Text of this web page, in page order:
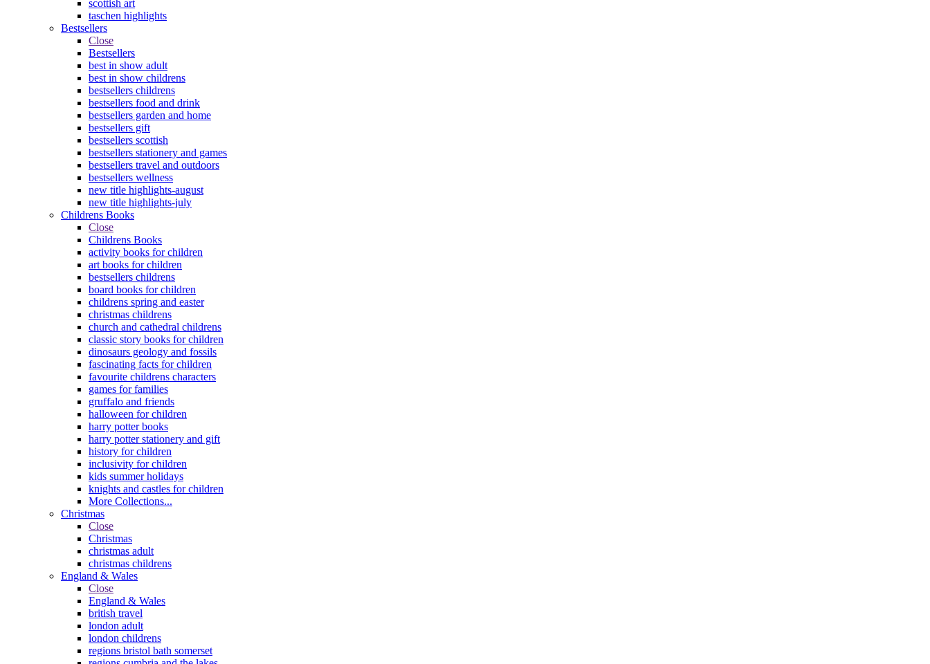
scottish art
taschen highlights
Bestsellers
Close
Bestsellers
best in show adult
best in show childrens
bestsellers childrens
bestsellers food and drink
bestsellers garden and home
bestsellers gift
bestsellers scottish
bestsellers stationery and games
bestsellers travel and outdoors
bestsellers wellness
new title highlights-august
new title highlights-july
Childrens Books
Close
Childrens Books
activity books for children
art books for children
bestsellers childrens
board books for children
childrens spring and easter
christmas childrens
church and cathedral childrens
classic story books for children
dinosaurs geology and fossils
fascinating facts for children
favourite childrens characters
games for families
gruffalo and friends
halloween for children
harry potter books
harry potter stationery and gift
history for children
inclusivity for children
kids summer holidays
knights and castles for children
More Collections...
Christmas
Close
Christmas
christmas adult
christmas childrens
England & Wales
Close
England & Wales
british travel
london adult
london childrens
regions bristol bath somerset